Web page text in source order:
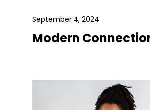
September 4, 2024
Modern